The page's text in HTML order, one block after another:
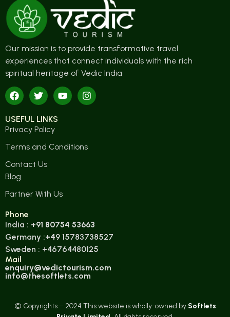
Our mission is to provide transformative travel
experiences that connect individuals with the rich
spiritual heritage of Vedic India
USEFUL LINKS
Privacy Policy
Terms and Conditions
Contact Us
Blog
Partner With Us
Phone
India : +91 80754 53663
Germany :+49 15783738527
Sweden : +46764480125
Mail
enquiry@vedictourism.com
info@thesoftlets.com
© Copyrights – 2024 This website is wholly-owned by Softlets